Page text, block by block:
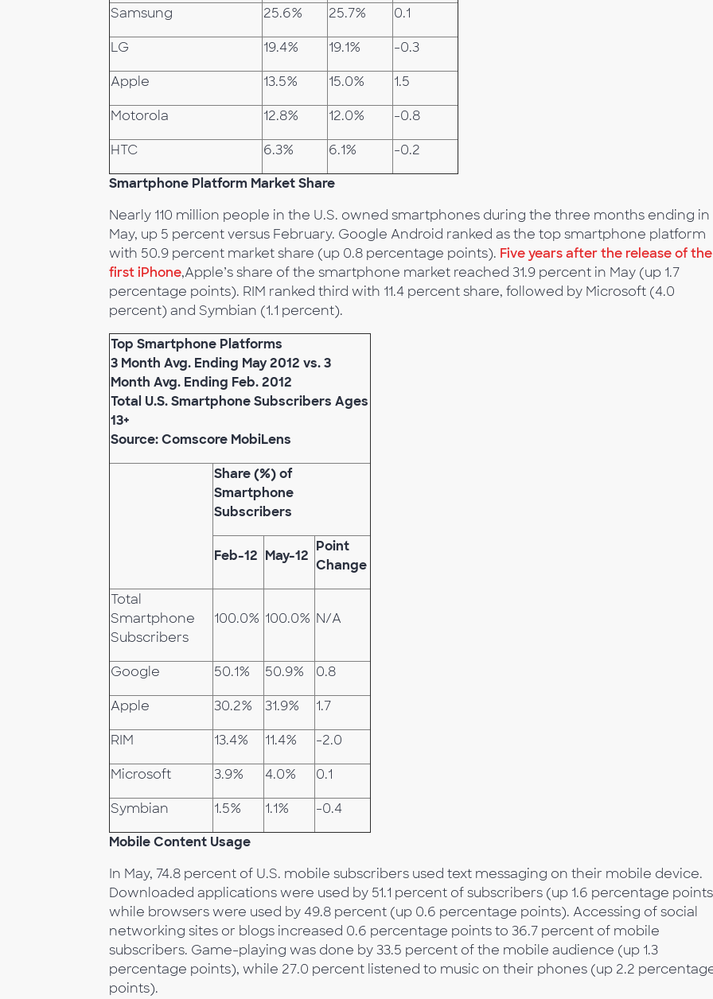
Samsung 25.6% 25.7% 0.1
LG 19.4% 19.1% -0.3
Apple 13.5% 15.0% 1.5
Motorola 12.8% 12.0% -0.8
HTC 6.3% 6.1%
-0.2
Smartphone Platform Market Share
Nearly 110 million people in the U.S. owned smartphones during the three months ending in
May, up 5 percent versus February. Google Android ranked as the top smartphone platform
with 50.9 percent market share (up 0.8 percentage points). Five years after the release of the
first iPhone,Apple’s share of the smartphone market reached 31.9 percent in May (up 1.7
percentage points). RIM ranked third with 11.4 percent share, followed by Microsoft (4.0
percent) and Symbian (1.1 percent).
Top Smartphone Platforms
3 Month Avg. Ending May 2012 vs. 3
Month Avg. Ending Feb. 2012
Total U.S. Smartphone Subscribers Ages
13+
Source: Comscore MobiLens
Share (%) of
Smartphone
Subscribers
Feb-12 May-12
Point
Change
Total
Smartphone
Subscribers
100.0% 100.0% N/A
Google 50.1% 50.9% 0.8
Apple 30.2% 31.9% 1.7
RIM 13.4% 11.4% -2.0
Microsoft 3.9% 4.0% 0.1
Symbian 1.5% 1.1%
-0.4
Mobile Content Usage
In May, 74.8 percent of U.S. mobile subscribers used text messaging on their mobile device.
Downloaded applications were used by 51.1 percent of subscribers (up 1.6 percentage
while browsers were used by 49.8 percent (up 0.6 percentage points). Accessing of social
networking sites or blogs increased 0.6 percentage points to 36.7 percent of mobile
subscribers. Game-playing was done by 33.5 percent of the mobile audience (up 1.3
percentage points), while 27.0 percent listened to music on their phones (up 2.2
points).